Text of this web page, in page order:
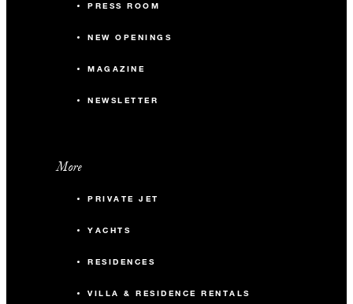
PRESS ROOM
NEW OPENINGS
MAGAZINE
NEWSLETTER
More
PRIVATE JET
YACHTS
RESIDENCES
VILLA & RESIDENCE RENTALS